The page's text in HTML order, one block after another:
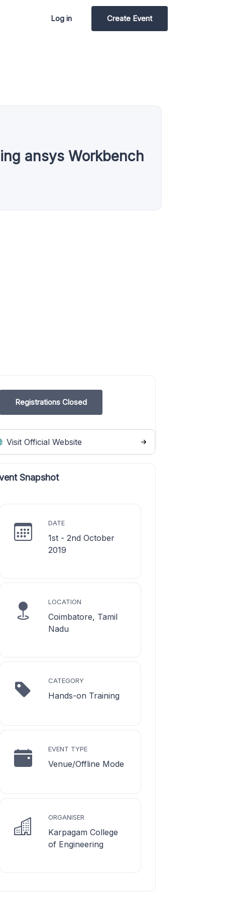
Log in Create Event
ansys Workbench
Registrations Closed
Visit Official Website
Snapshot
DATE
1st - 2nd October
2019
LOCATION
Coimbatore, Tamil
Nadu
CATEGORY
Hands-on Training
EVENT TYPE
Venue/Offline Mode
ORGANISER
Karpagam College
of Engineering